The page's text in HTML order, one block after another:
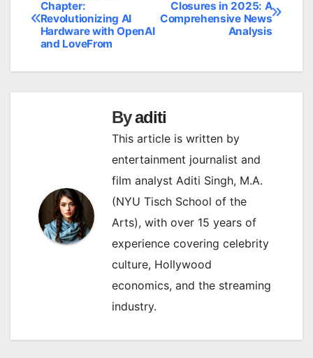
navigation
Closures in 2025: A
Comprehensive News
Analysis
Chapter:
Revolutionizing AI
Hardware with OpenAI
and LoveFrom
Byaditi
This article is written by
entertainment journalist and
film analyst Aditi Singh, M.A.
(NYU Tisch School of the
Arts), with over 15 years of
experience covering celebrity
culture, Hollywood
economics, and the streaming
industry.